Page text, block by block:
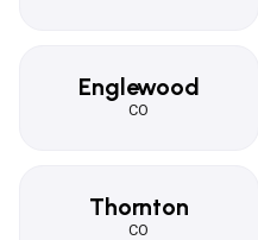
Englewood
CO
Thornton
CO